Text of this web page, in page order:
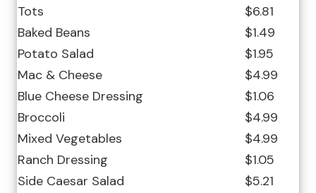
Tots
$6.81
Baked Beans
$1.49
Potato Salad
$1.95
Mac & Cheese
$4.99
Blue Cheese Dressing
$1.06
Broccoli
$4.99
Mixed Vegetables
$4.99
Ranch Dressing
$1.05
Side Caesar Salad
$5.21